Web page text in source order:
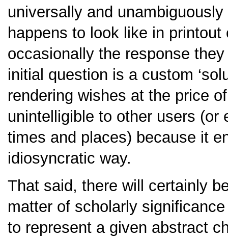
universally and
happens to look like in
occasionally the response
initial question is a custom
rendering wishes at the price
unintelligible to other users (or
times and places) because it
idiosyncratic way.
That said, there will certainly
matter of scholarly
to represent a given abstract